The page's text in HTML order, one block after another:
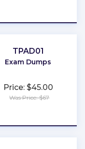
TPAD01
Exam Dumps
Price: $45.00
Was Price: $67